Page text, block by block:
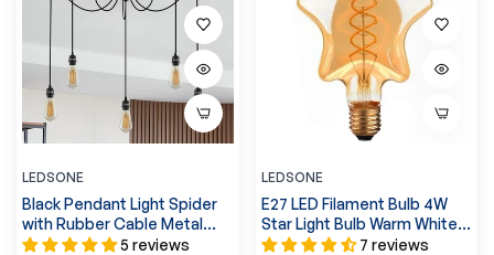
LEDSONE
Black Pendant Light Spider
with Rubber Cable Metal
Lamp Holder~11225 reviews
LEDSONE
E27 LED Filament Bulb 4W
Star Light Bulb Warm White
~4060
7 reviews